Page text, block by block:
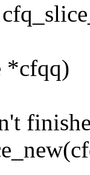
*cfqq)